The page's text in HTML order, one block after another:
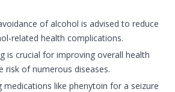
of alcohol is advised to reduce
related health complications.
is crucial for improving overall health
risk of numerous diseases.
medications like phenytoin for a seizure